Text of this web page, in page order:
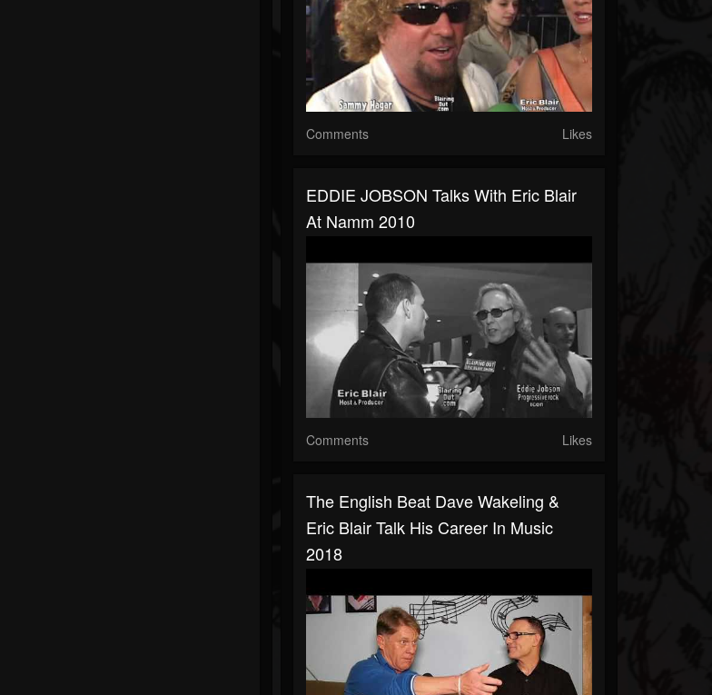
Comments Likes
EDDIE JOBSON Talks With Eric Blair
At Namm 2010
Comments Likes
The English Beat Dave Wakeling &
Eric Blair Talk His Career In Music
2018